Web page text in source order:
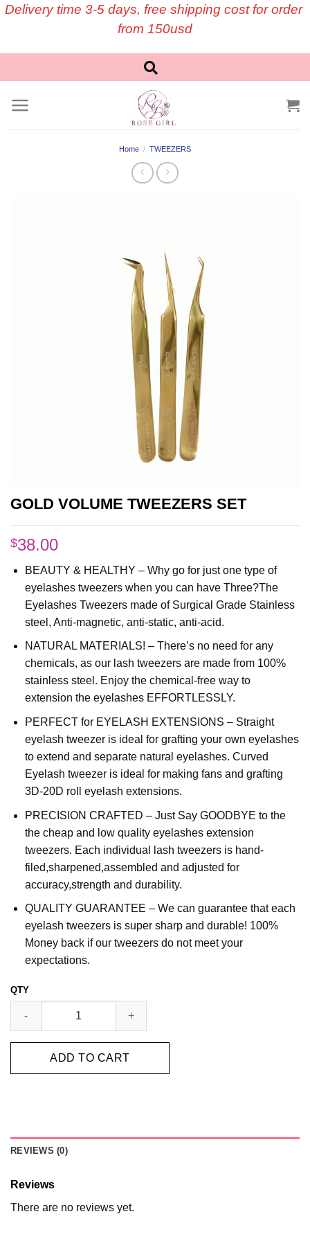
Skip
Delivery time 3-5 days, free shipping cost for order
from 150usd
Home / TWEEZERS
GOLD VOLUME TWEEZERS SET
$38.00
BEAUTY & HEALTHY – Why go for just one type of
eyelashes tweezers when you can have Three?The
Eyelashes Tweezers made of Surgical Grade Stainless
steel, Anti-magnetic, anti-static, anti-acid.
NATURAL MATERIALS! – There’s no need for any
chemicals, as our lash tweezers are made from 100%
stainless steel. Enjoy the chemical-free way to
extension the eyelashes EFFORTLESSLY.
PERFECT for EYELASH EXTENSIONS – Straight
eyelash tweezer is ideal for grafting your own eyelashes
to extend and separate natural eyelashes. Curved
Eyelash tweezer is ideal for making fans and grafting
3D-20D roll eyelash extensions.
PRECISION CRAFTED – Just Say GOODBYE to the
the cheap and low quality eyelashes extension
tweezers. Each individual lash tweezers is hand-
filed,sharpened,assembled and adjusted for
accuracy,strength and durability.
QUALITY GUARANTEE – We can guarantee that each
eyelash tweezers is super sharp and durable! 100%
Money back if our tweezers do not meet your
expectations.
GOLD VOLUME TWEEZERS SET quantity
ADD TO CART
REVIEWS (0)
Reviews
There are no reviews yet.